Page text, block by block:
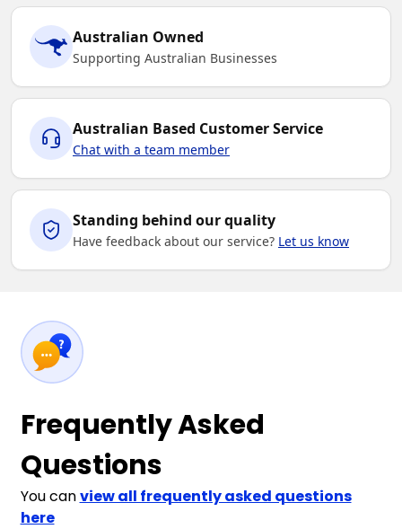
Australian Owned
Supporting Australian Businesses
Australian Based Customer Service
Chat with a team member
Standing behind our quality
Have feedback about our service? Let us know
Frequently Asked
Questions
You canview all frequently asked questions
here